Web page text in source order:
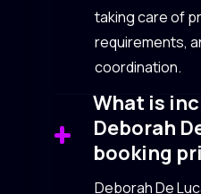
taking care of
requirements,
coordination.
What is
Deborah
booking
Deborah De